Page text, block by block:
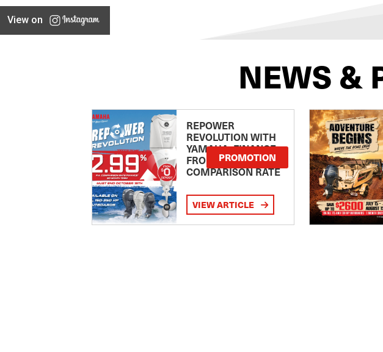
View on
NEWS &
REPOWER
REVOLUTION WITH
YAMAHA: FINANCE
FROM 2.99
COMPARISON RATE
PROMOTION
VIEW ARTICLE